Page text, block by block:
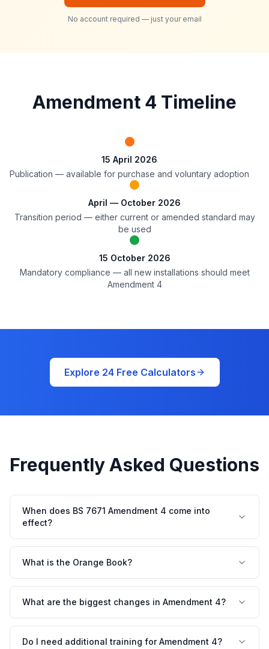
No account required — just your email
Amendment 4 Timeline
15 April 2026
Publication — available for purchase and voluntary adoption
April — October 2026
Transition period — either current or amended standard may
be used
15 October 2026
Mandatory compliance — all new installations should meet
Amendment 4
Explore 24 Free Calculators
Frequently Asked Questions
When does BS 7671 Amendment 4 come into
effect?
What is the Orange Book?
What are the biggest changes in Amendment 4?
Do I need additional training for Amendment 4?